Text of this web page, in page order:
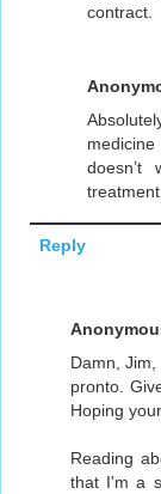
contract.
Reply
Damn,
pronto.
Hoping
Reading
that I'm a